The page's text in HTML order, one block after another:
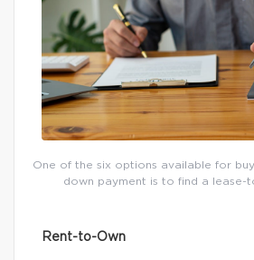
One of the six options available for
down payment is to find a lease-
Rent-to-Own